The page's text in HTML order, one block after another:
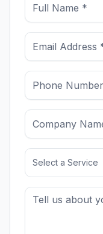
Select a Service